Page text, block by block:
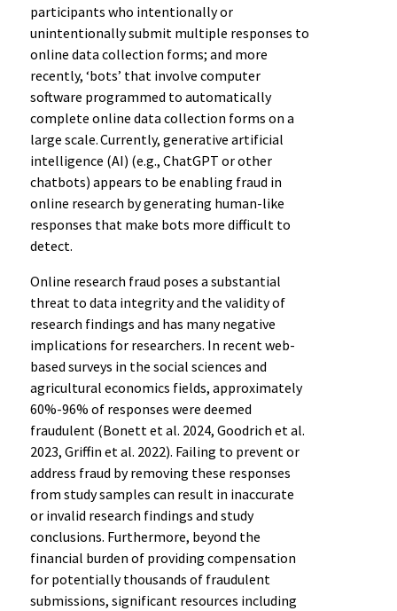
participants who intentionally or
unintentionally submit multiple responses to
online data collection forms; and more
recently, ‘bots’ that involve computer
software programmed to automatically
complete online data collection forms on a
large scale. Currently, generative artificial
intelligence (AI) (e.g., ChatGPT or other
chatbots) appears to be enabling fraud in
online research by generating human-like
responses that make bots more difficult to
detect.
Online research fraud poses a substantial
threat to data integrity and the validity of
research findings and has many negative
implications for researchers. In recent web-
based surveys in the social sciences and
agricultural economics fields, approximately
60%-96% of responses were deemed
fraudulent (Bonett et al. 2024, Goodrich et al.
2023, Griffin et al. 2022). Failing to prevent or
address fraud by removing these responses
from study samples can result in inaccurate
or invalid research findings and study
conclusions. Furthermore, beyond the
financial burden of providing compensation
for potentially thousands of fraudulent
submissions, significant resources including